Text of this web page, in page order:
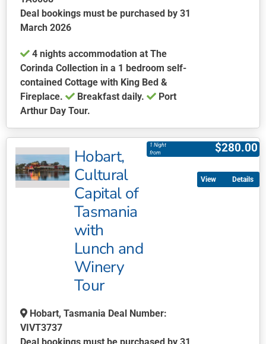
Deal bookings must be purchased by 31
March 2026
4 nights accommodation at The
Corinda Collection in a 1 bedroom self-
contained Cottage with King Bed &
Fireplace.
Breakfast daily.
Port
Arthur Day Tour.
product
has
multiple
variants.
page
Hobart,
Cultural
Capital of
Tasmania
with
Lunch and
Winery
Tour
$280.00
1 Night
from
Hobart, Tasmania Deal Number:
VIVT3737
Details